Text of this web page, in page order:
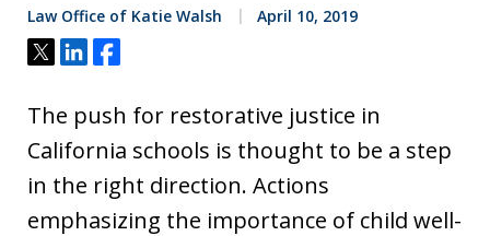
Law Office of Katie Walsh April 10, 2019
Tweet
ShareShare
The push for restorative justice in
California schools is thought to be a step
in the right direction. Actions
emphasizing the importance of child well-